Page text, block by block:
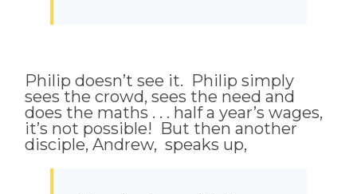
Philip doesn’t see it. Philip simply
sees the crowd, sees the need and
does the maths . . . half a year’s wages,
it’s not possible! But then another
disciple, Andrew, speaks up,